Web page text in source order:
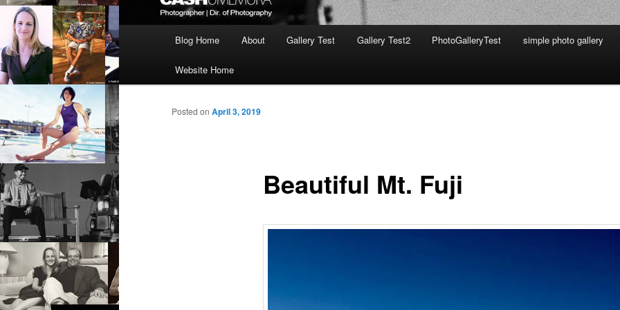
Blog Home About Gallery Test Gallery Test2 PhotoGalleryTest simple photo gallery
Website Home
Beautiful Mt. Fuji
Posted on April 3, 2019